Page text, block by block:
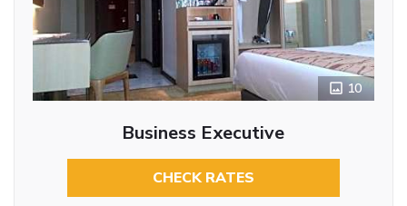
10
Business Executive
CHECK RATES